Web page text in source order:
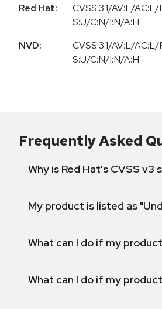
Red Hat:
CVSS:3.1/AV:L/
S:U/C:N/I:N/A:H
NVD:
CVSS:3.1/AV:L/
S:U/C:N/I:N/A:H
Frequently Asked
Why is Red Hat's CVSS
My product is listed as
What can I do if my
What can I do if my